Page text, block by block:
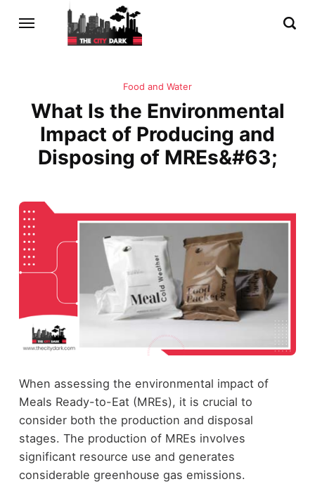
Food and Water
What Is the Environmental
Impact of Producing and
Disposing of MREs&#63;
When assessing the environmental impact of
Meals Ready-to-Eat (MREs), it is crucial to
consider both the production and disposal
stages. The production of MREs involves
significant resource use and generates
considerable greenhouse gas emissions.